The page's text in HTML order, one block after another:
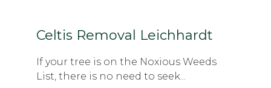
Celtis Removal Leichhardt
If your tree is on the Noxious Weeds
List, there is no need to seek...